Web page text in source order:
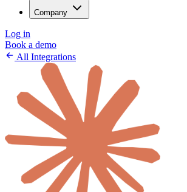
Company
Log in
Book a demo
All Integrations